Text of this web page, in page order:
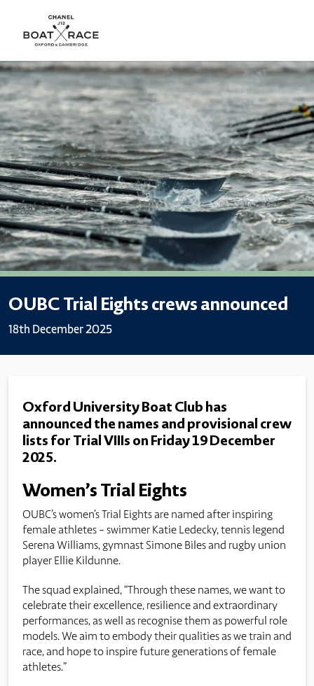
OUBC Trial Eights crews announced
18th December 2025
Oxford University Boat Club has
announced the names and provisional crew
lists for Trial VIIIs on Friday 19 December
2025.
Women’s Trial Eights
OUBC’s women’s Trial Eights are named after inspiring
female athletes – swimmer Katie Ledecky, tennis legend
Serena Williams, gymnast Simone Biles and rugby union
player Ellie Kildunne.
The squad explained, “Through these names, we want to
celebrate their excellence, resilience and extraordinary
performances, as well as recognise them as powerful role
models. We aim to embody their qualities as we train and
race, and hope to inspire future generations of female
athletes.”